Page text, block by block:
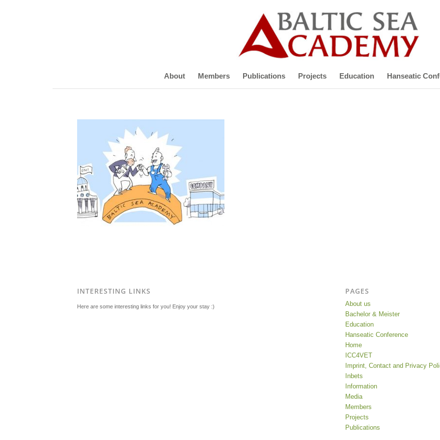
About Members Publications Projects Education Hanseatic
INTERESTING LINKS
Here are some interesting links for you! Enjoy your stay :)
PAGES
About us
Bachelor & Meister
Education
Hanseatic Conference
Home
ICC4VET
Imprint, Contact and Privacy
Inbets
Information
Media
Members
Projects
Publications